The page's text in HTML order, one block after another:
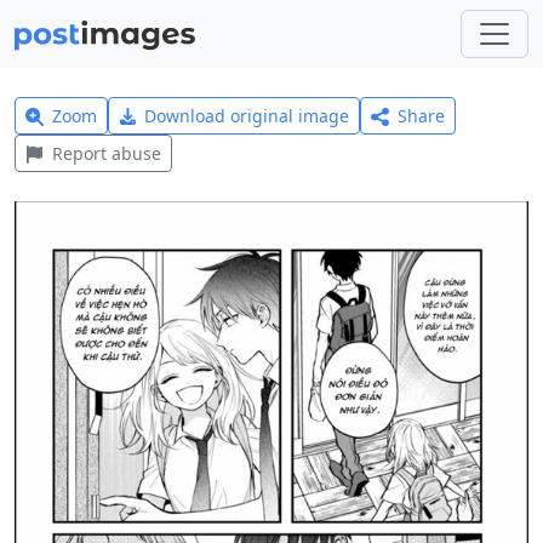
Zoom Download original image
Share
Report abuse